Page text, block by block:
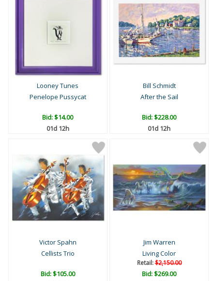
Looney Tunes
Penelope Pussycat
Bid:$14.00
01d 12h
Bill Schmidt
After the Sail
Bid:$228.00
01d 12h
Victor Spahn
Cellists Trio
Bid:$105.00
Jim Warren
Living Color
Retail:$2,150.00
Bid:$269.00